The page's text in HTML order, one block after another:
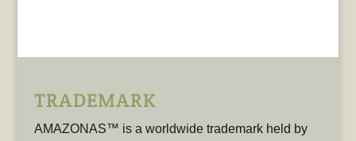
TRADEMARK
AMAZONAS™ is a worldwide trademark held by